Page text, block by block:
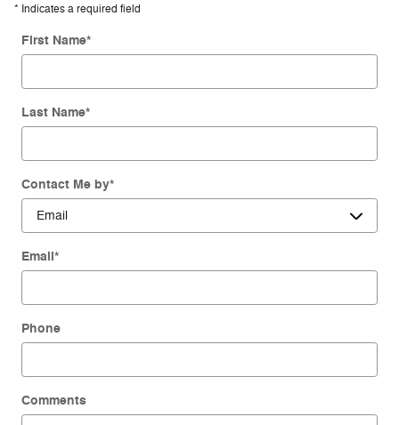
* Indicates a required field
First Name*
Last Name*
Contact Me by*
Email*
Phone
Comments